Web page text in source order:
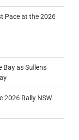
Pace at the 2026
Bay as Sullens
2026 Rally NSW